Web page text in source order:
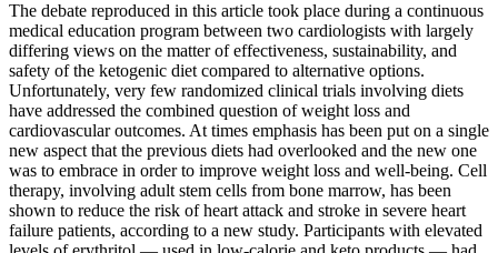
The debate reproduced in this article took place during a continuous
medical education program between two cardiologists with largely
differing views on the matter of effectiveness, sustainability, and
safety of the ketogenic diet compared to alternative options.
Unfortunately, very few randomized clinical trials involving diets
have addressed the combined question of weight loss and
cardiovascular outcomes. At times emphasis has been put on a single
new aspect that the previous diets had overlooked and the new one
was to embrace in order to improve weight loss and well-being. Cell
therapy, involving adult stem cells from bone marrow, has been
shown to reduce the risk of heart attack and stroke in severe heart
failure patients, according to a new study. Participants with elevated